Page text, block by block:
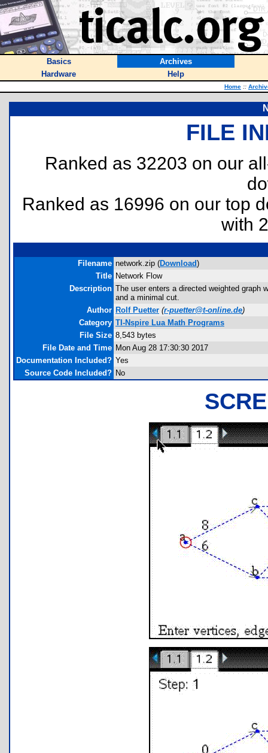
Basics
Archives
Hardware
Help
Home ::
FILE
Ranked as 32203 on our
Ranked as 16996 on our top
with
Filename network.zip (Download)
Title Network Flow
Description The user enters a directed weighted graph
and a minimal cut.
Author Rolf Puetter (r-puetter@t-online.de)
Category TI-Nspire Lua Math Programs
File Size 8,543 bytes
File Date and Time Mon Aug 28 17:30:30 2017
Documentation Included? Yes
Source Code Included? No